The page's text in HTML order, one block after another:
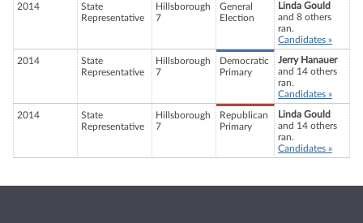
2014
State
Representative
Hillsborough
7
General
Election
Linda Gould
and 8 others
ran.
Candidates »
2014
State
Representative
Hillsborough
7
Democratic
Primary
Jerry Hanauer
and 14 others
ran.
Candidates »
2014
State
Representative
Hillsborough
7
Republican
Primary
Linda Gould
and 14 others
ran.
Candidates »